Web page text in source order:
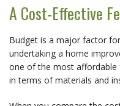
A Cost-Effective
Budget is a major factor
undertaking a home
one of the most
in terms of materials and